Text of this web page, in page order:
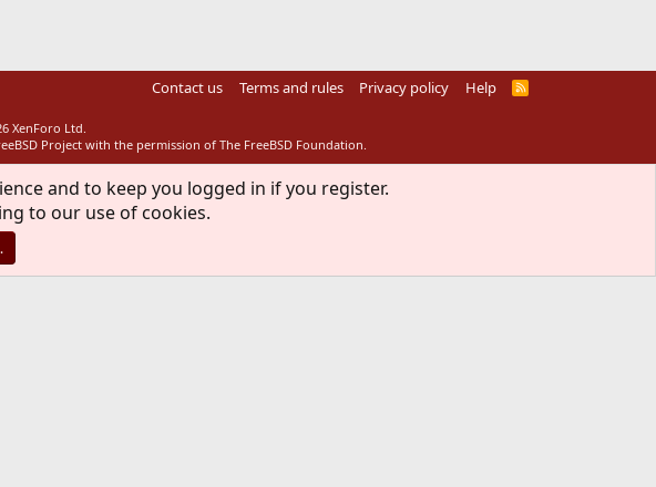
Contact us Terms and rules Privacy policy Help
R
XenForo Ltd.
Project with the permission of The FreeBSD Foundation.
and to keep you logged in if you register.
to our use of cookies.